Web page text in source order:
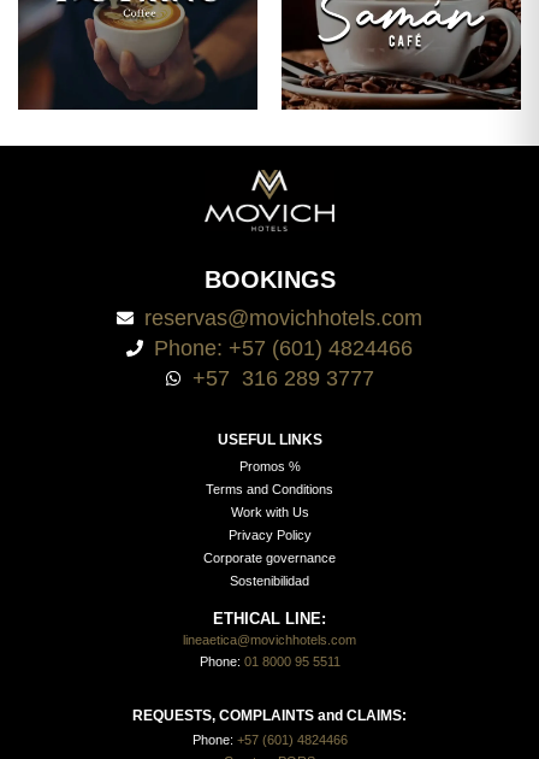
BOOKINGS
reservas@movichhotels.com
Phone: +57 (601) 4824466
+57 316 289 3777
USEFUL LINKS
Promos %
Terms and Conditions
Work with Us
Privacy Policy
Corporate governance
Sostenibilidad
ETHICAL LINE:
lineaetica@movichhotels.com
Phone: 01 8000 95 5511
REQUESTS, COMPLAINTS and CLAIMS:
Phone: +57 (601) 4824466